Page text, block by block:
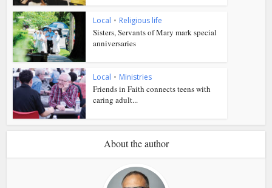
Local • Religious life
Sisters, Servants of Mary mark special
anniversaries
Local • Ministries
Friends in Faith connects teens with
caring adult...
About the author